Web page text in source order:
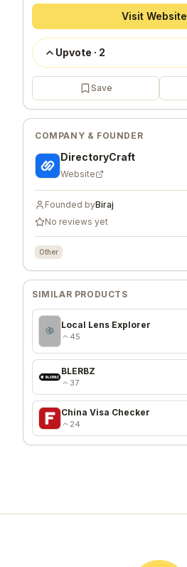
Visit Website
Upvote · 2
Save
COMPANY & FOUNDER
DirectoryCraft
Website
Founded byBiraj
No reviews yet
Other
SIMILAR PRODUCTS
Local Lens Explorer
45
BLERBZ
37
China Visa Checker
24